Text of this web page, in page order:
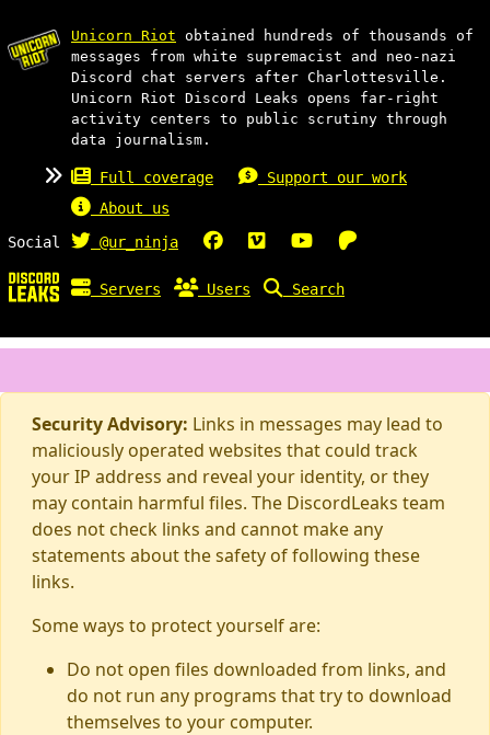
Unicorn Riot obtained hundreds of thousands of
messages from white supremacist and neo-nazi
Discord chat servers after Charlottesville.
Unicorn Riot Discord Leaks opens far-right
activity centers to public scrutiny through
data journalism.
Full coverage
Support our work
About us
Social
@ur_ninja
Servers Users Search
Security Advisory: Links in messages may lead to
maliciously operated websites that could track
your IP address and reveal your identity, or they
may contain harmful files. The DiscordLeaks team
does not check links and cannot make any
statements about the safety of following these
links.
Some ways to protect yourself are:
Do not open files downloaded from links, and
do not run any programs that try to download
themselves to your computer.